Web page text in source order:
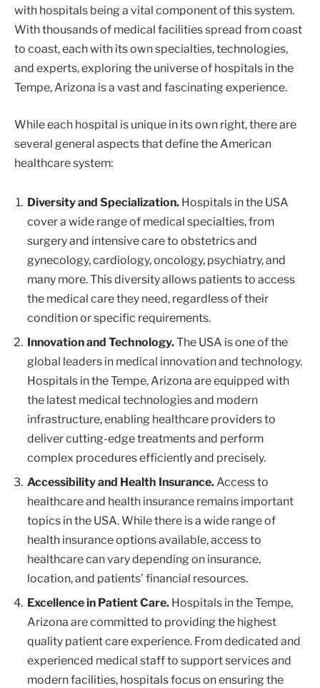
with hospitals being a vital component of this system.
With thousands of medical facilities spread from coast
to coast, each with its own specialties, technologies,
and experts, exploring the universe of hospitals in the
Tempe, Arizona is a vast and fascinating experience.
While each hospital is unique in its own right, there are
several general aspects that define the American
healthcare system:
Diversity and Specialization. Hospitals in the USA
cover a wide range of medical specialties, from
surgery and intensive care to obstetrics and
gynecology, cardiology, oncology, psychiatry, and
many more. This diversity allows patients to access
the medical care they need, regardless of their
condition or specific requirements.
Innovation and Technology.The USA is one of the
global leaders in medical innovation and technology.
Hospitals in the Tempe, Arizona are equipped with
the latest medical technologies and modern
infrastructure, enabling healthcare providers to
deliver cutting-edge treatments and perform
complex procedures efficiently and precisely.
Accessibility and Health Insurance.Access to
healthcare and health insurance remains important
topics in the USA. While there is a wide range of
health insurance options available, access to
healthcare can vary depending on insurance,
location, and patients’ financial resources.
Excellence in Patient Care. Hospitals in the Tempe,
Arizona are committed to providing the highest
quality patient care experience. From dedicated and
experienced medical staff to support services and
modern facilities, hospitals focus on ensuring the